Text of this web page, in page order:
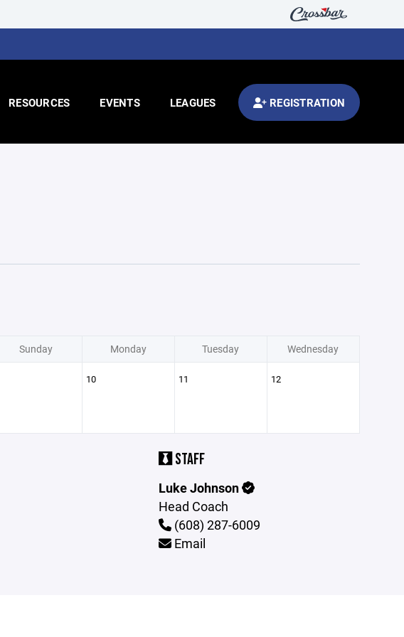
RESOURCES EVENTS LEAGUES REGISTRATION
Sunday Monday Tuesday Wednesday
10 11 12
STAFF
Luke Johnson
Head Coach
(608) 287-6009
Email